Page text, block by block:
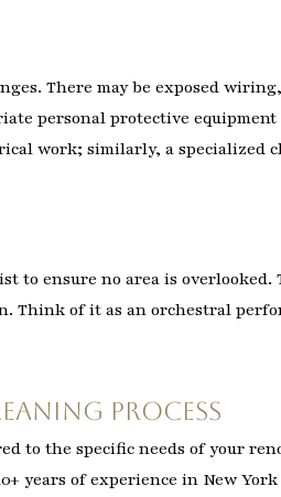
There may be exposed
personal protective
work; similarly, a specialized
ensure no area is overlooked.
Think of it as an orchestral
Process
to the specific needs of your
years of experience in New